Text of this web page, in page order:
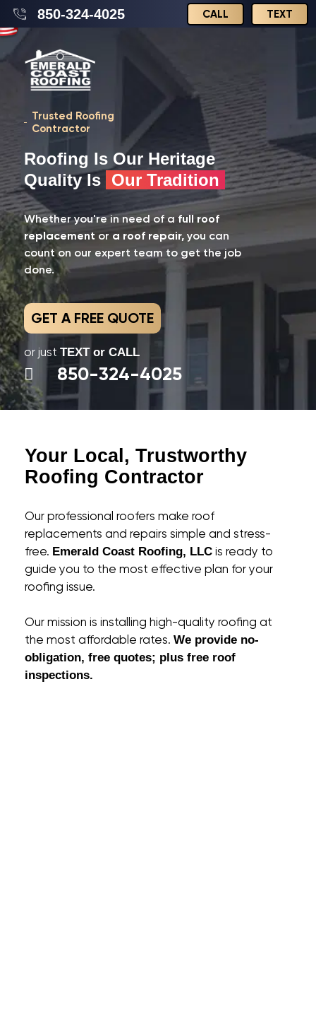
850-324-4025 CALL TEXT
Trusted Roofing
Contractor
Roofing Is Our Heritage
Quality Is Our Tradition
Whether you're in need of afull roof
replacement or a roof repair, you can
count on our expert team to get the job
done.
GET A FREE QUOTE
or just TEXT or CALL
850-324-4025
Your Local, Trustworthy
Roofing Contractor
Our professional roofers make roof
replacements and repairs simple and stress-
free. Emerald Coast Roofing, LLC is ready to
guide you to the most effective plan for your
roofing issue.
Our mission is installing high-quality roofing at
the most affordable rates. We provide no-
obligation, free quotes; plus free roof
inspections.